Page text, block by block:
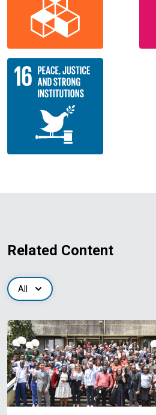
Related Content
All